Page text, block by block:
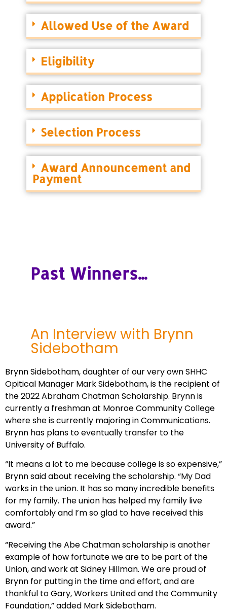
Allowed Use of the Award
Eligibility
Application Process
Selection Process
Award Announcement and
Payment
Past Winners...
An Interview with Brynn
Sidebotham
Brynn Sidebotham, daughter of our very own SHHC
Opitical Manager Mark Sidebotham, is the recipient of
the 2022 Abraham Chatman Scholarship. Brynn is
currently a freshman at Monroe Community College
where she is currently majoring in Communications.
Brynn has plans to eventually transfer to the
University of Buffalo.
“It means a lot to me because college is so expensive,”
Brynn said about receiving the scholarship. “My Dad
works in the union. It has so many incredible benefits
for my family. The union has helped my family live
comfortably and I’m so glad to have received this
award.”
“Receiving the Abe Chatman scholarship is another
example of how fortunate we are to be part of the
Union, and work at Sidney Hillman. We are proud of
Brynn for putting in the time and effort, and are
thankful to Gary, Workers United and the Community
Foundation,” added Mark Sidebotham.